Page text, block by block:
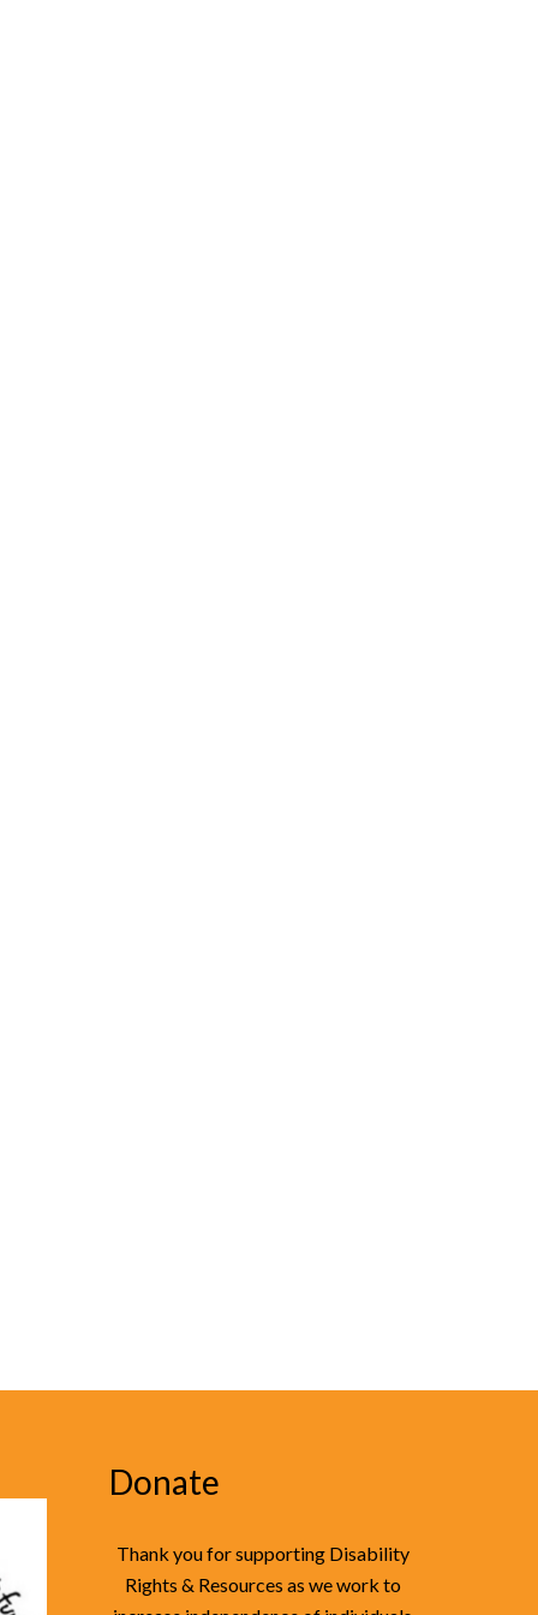
Donate
Thank you for supporting Disability
Rights & Resources as we work to